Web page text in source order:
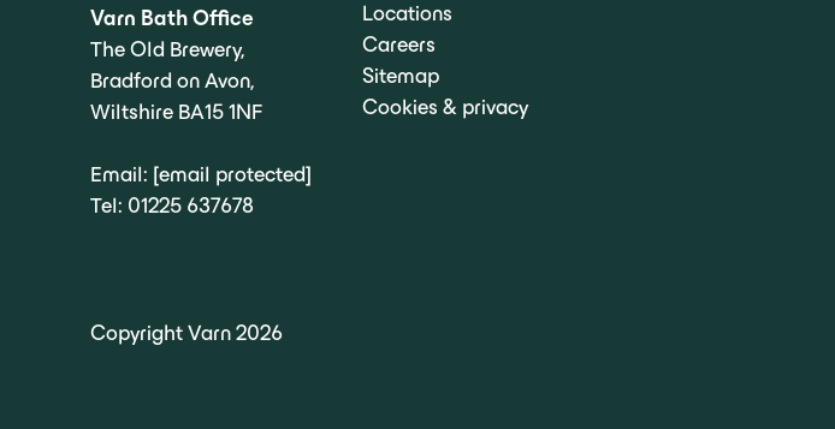
Varn Bath Office
The Old Brewery,
Bradford on Avon,
Wiltshire BA15 1NF
Email: [email protected]
Tel: 01225 637678
Locations
Careers
Sitemap
Cookies & privacy
Copyright Varn 2026